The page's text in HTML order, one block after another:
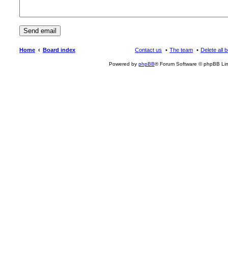
Home Board index Delete all
The team
Contact us
Powered by phpBB® Forum Software © phpBB